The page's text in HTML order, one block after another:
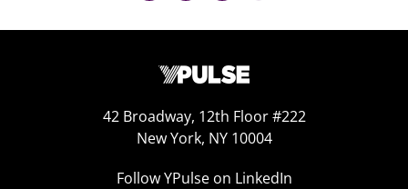
42 Broadway, 12th Floor #222
New York, NY 10004
Follow YPulse on LinkedIn